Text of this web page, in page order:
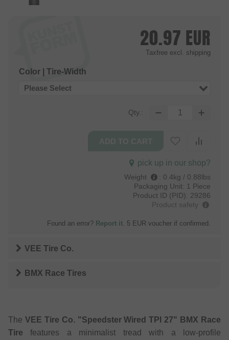
20.97 EUR
Taxfree excl. shipping
Color | Tire-Width
Please Select
Qty.:
pick up in our shop?
Weight : 0.4kg / 0.88lbs
Packaging Unit: 1 Piece
Product ID (PID): 29286
Product safety
Found an error? Report it . 5 EUR voucher if confirmed.
VEE Tire Co.
BMX Race Tires
The VEE Tire Co. "Speedster Wired TPI 27" BMX Race
Tire features a minimalist tread with a low-profile